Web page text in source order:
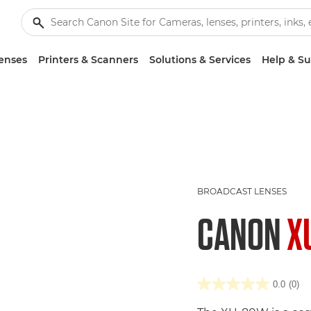
Printers & Scanners Solutions & Services Help &
BROADCAST LENSES
CANON
0.0 (0)